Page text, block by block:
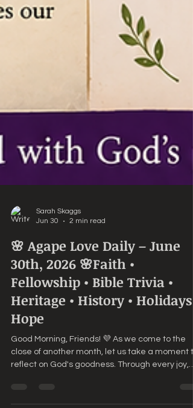
Sarah Skaggs
Jun 30
2 min read
🌸 Agape Love Daily – June
30th, 2026 🌸Faith •
Fellowship • Bible Trivia •
Heritage • History • Holidays •